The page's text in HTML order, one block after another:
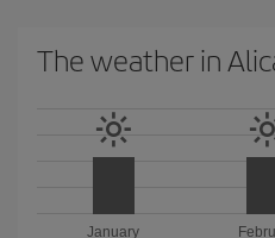
The weather in
January